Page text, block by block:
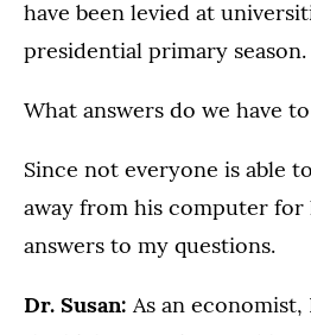
have been levied at
presidential primary season.
What answers do we have
Since not everyone is able
away from his computer for
answers to my questions.
Dr. Susan: As an economist,